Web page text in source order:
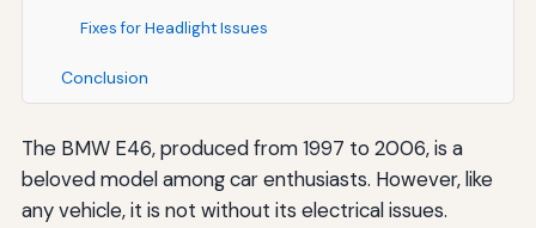
Fixes for Headlight Issues
Conclusion
The BMW E46, produced from 1997 to 2006, is a
beloved model among car enthusiasts. However, like
any vehicle, it is not without its electrical issues.